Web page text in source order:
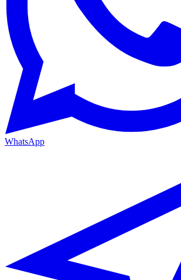
WhatsApp